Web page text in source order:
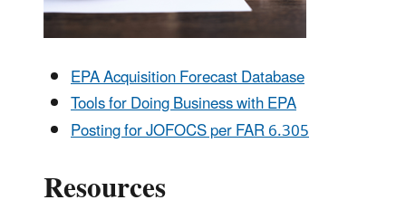
EPA Acquisition Forecast Database
Tools for Doing Business with EPA
Posting for JOFOCS per FAR 6.305
Resources